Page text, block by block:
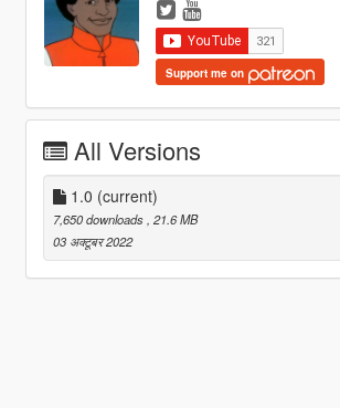
Support me on
All Versions
1.0 (current)
7,650 downloads, 21.6 MB
03 अक्टूबर 2022